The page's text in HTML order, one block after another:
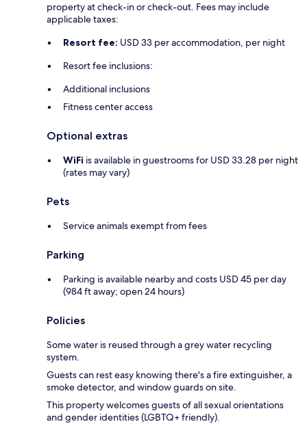
property at check-in or check-out. Fees may include
applicable taxes:
Resort fee: USD 33 per accommodation, per night
Resort fee inclusions:
Additional inclusions
Fitness center access
Optional extras
WiFi is available in guestrooms for USD 33.28 per night
(rates may vary)
Pets
Service animals exempt from fees
Parking
Parking is available nearby and costs USD 45 per day
(984 ft away; open 24 hours)
Policies
Some water is reused through a grey water recycling
system.
Guests can rest easy knowing there's a fire extinguisher, a
smoke detector, and window guards on site.
This property welcomes guests of all sexual orientations
and gender identities (LGBTQ+ friendly).